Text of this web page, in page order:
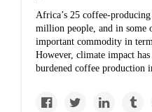
Africa’s 25 coffee-
million people, and in some
important commodity in
However, climate impact
burdened coffee production